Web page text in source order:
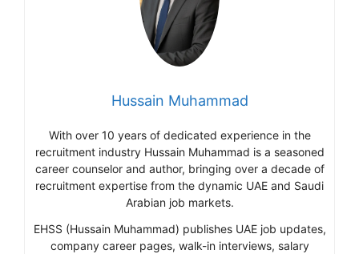
Hussain Muhammad
With over 10 years of dedicated experience in the
recruitment industry Hussain Muhammad is a seasoned
career counselor and author, bringing over a decade of
recruitment expertise from the dynamic UAE and Saudi
Arabian job markets.
EHSS (Hussain Muhammad) publishes UAE job updates,
company career pages, walk-in interviews, salary